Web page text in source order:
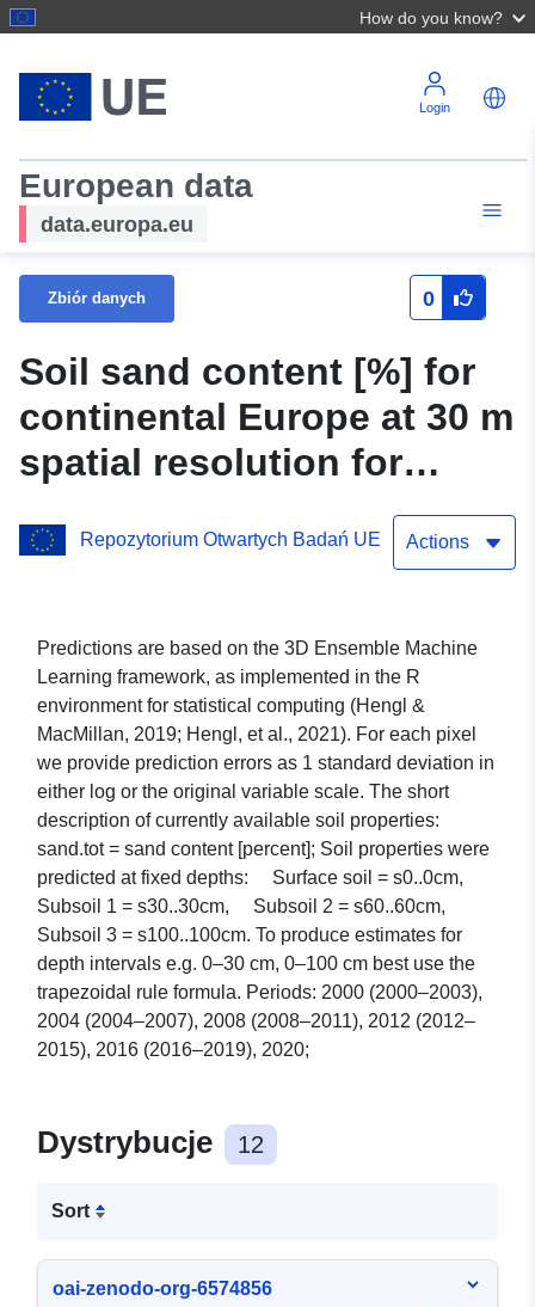
How do you know?
Login
European data
data.europa.eu
Zbiór danych 0
Soil sand content [%] for
continental Europe at 30 m
spatial resolution for
period 2000-2020: Open
Soil Data Cube for Europe
Repozytorium Otwartych Badań UE Actions
Predictions are based on the 3D Ensemble Machine
Learning framework, as implemented in the R
environment for statistical computing (Hengl &
MacMillan, 2019; Hengl, et al., 2021). For each pixel
we provide prediction errors as 1 standard deviation in
either log or the original variable scale. The short
description of currently available soil properties:
sand.tot = sand content [percent]; Soil properties were
predicted at fixed depths: Surface soil = s0..0cm,
Subsoil 1 = s30..30cm, Subsoil 2 = s60..60cm,
Subsoil 3 = s100..100cm. To produce estimates for
depth intervals e.g. 0–30 cm, 0–100 cm best use the
trapezoidal rule formula. Periods: 2000 (2000–2003),
2004 (2004–2007), 2008 (2008–2011), 2012 (2012–
2015), 2016 (2016–2019), 2020;
Dystrybucje 12
Sort
oai-zenodo-org-6574856